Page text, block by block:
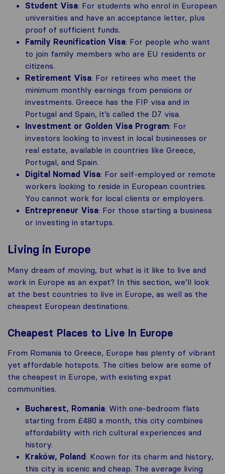
Student Visa: For students who enrol in European
universities and have an acceptance letter, plus
proof of sufficient funds.
Family Reunification Visa: For people who want
to join family members who are EU residents or
citizens.
Retirement Visa: For retirees who meet the
minimum monthly earnings from pensions or
investments. Greece has the FIP visa and in
Portugal and Spain, it’s called the D7 visa.
Investment or Golden Visa Program: For
investors looking to invest in local businesses or
real estate, available in countries like Greece,
Portugal, and Spain.
Digital Nomad Visa: For self-employed or remote
workers looking to reside in European countries.
You cannot work for local clients or employers.
Entrepreneur Visa: For those starting a business
or investing in startups.
Living in Europe
Many dream of moving, but what is it like to live and
work in Europe as an expat? In this section, we’ll look
at the best countries to live in Europe, as well as the
cheapest European destinations.
Cheapest Places to Live In Europe
From Romania to Greece, Europe has plenty of vibrant
yet affordable hotspots. The cities below are some of
the cheapest in Europe, with existing expat
communities.
Bucharest, Romania: With one-bedroom flats
starting from £480 a month, this city combines
affordability with rich cultural experiences and
history​.
Kraków, Poland : Known for its charm and history,
this city is scenic and cheap. The average living